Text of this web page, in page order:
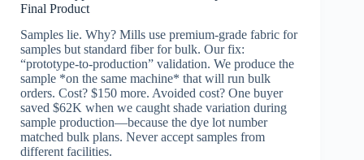
Final Product
Samples lie. Why? Mills use premium-grade fabric for
samples but standard fiber for bulk. Our fix:
“prototype-to-production” validation. We produce the
sample *on the same machine* that will run bulk
orders. Cost? $150 more. Avoided cost? One buyer
saved $62K when we caught shade variation during
sample production—because the dye lot number
matched bulk plans. Never accept samples from
different facilities.